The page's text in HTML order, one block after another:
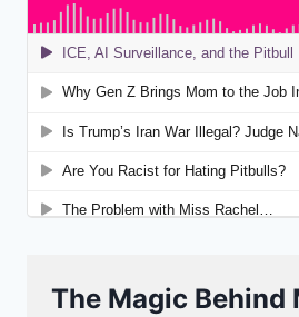
The Magic Behind